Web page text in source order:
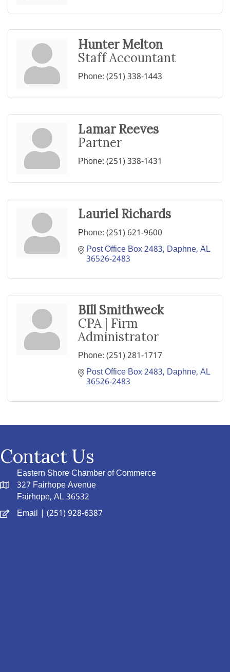
Hunter Melton
Staff Accountant
Phone:(251) 338-1443
Lamar Reeves
Partner
Phone:(251) 338-1431
Lauriel Richards
Phone:(251) 621-9600
Post Office Box 2483 Daphne AL
36526-2483
BIll Smithweck
CPA | Firm
Administrator
Phone:(251) 281-1717
Post Office Box 2483 Daphne AL
36526-2483
Contact Us
Eastern Shore Chamber of Commerce
327 Fairhope Avenue
Fairhope, AL 36532
Email | (251) 928-6387